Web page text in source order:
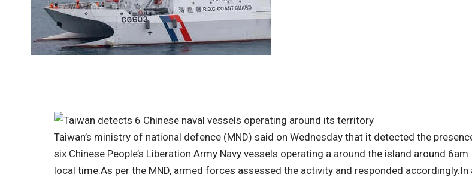
Taiwan’s ministry of national defence (MND) said on Wednesday that it detected the
six Chinese People’s Liberation Army Navy vessels operating a around the island around 6am
local time.As per the MND, armed forces assessed the activity and responded accordingly.In